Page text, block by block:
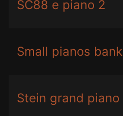
SC88 e piano 2
Small pianos bank
Stein grand piano